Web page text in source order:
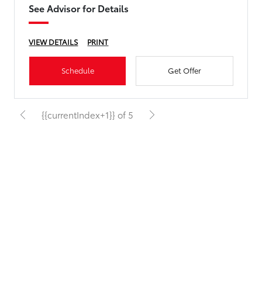
See Advisor for Details
VIEW DETAILS PRINT
Schedule Get Offer
{{currentIndex+1}} of 5